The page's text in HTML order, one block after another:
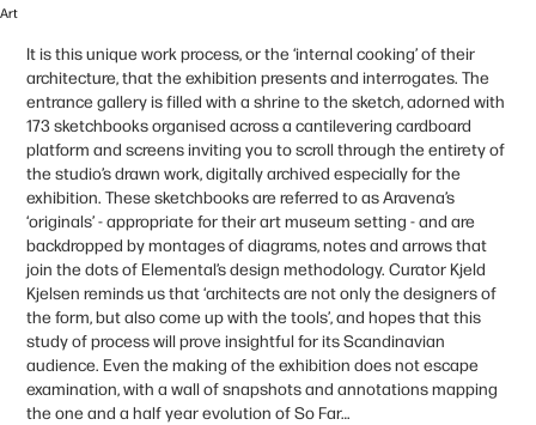
Art
It is this unique work process, or the ‘internal cooking’ of their
architecture, that the exhibition presents and interrogates. The
entrance gallery is filled with a shrine to the sketch, adorned with
173 sketchbooks organised across a cantilevering cardboard
platform and screens inviting you to scroll through the entirety of
the studio’s drawn work, digitally archived especially for the
exhibition. These sketchbooks are referred to as Aravena’s
‘originals’ - appropriate for their art museum setting - and are
backdropped by montages of diagrams, notes and arrows that
join the dots of Elemental’s design methodology. Curator Kjeld
Kjelsen reminds us that ‘architects are not only the designers of
the form, but also come up with the tools’, and hopes that this
study of process will prove insightful for its Scandinavian
audience. Even the making of the exhibition does not escape
examination, with a wall of snapshots and annotations mapping
the one and a half year evolution of So Far…